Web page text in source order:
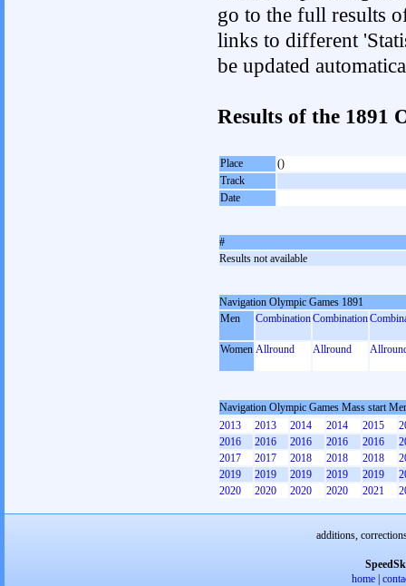
go to the full results
links to different
be updated
Results of the 1891
Place
()
Track
Date
#
Results not available
Navigation Olympic Games 1891
Men
CombinationCombination
Women Allround Allround
Navigation Olympic Games Mass start
2013
2013 2014 2014 2015
2016
2016 2016 2016 2016
2017
2017 2018 2018 2018
2019
2019 2019 2019 2019
2020
2020 2020 2020 2021
additions,
home